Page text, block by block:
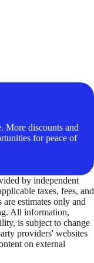
More discounts and
for peace of
by independent
taxes, fees, and
are estimates only and
All information,
is subject to change
providers' websites
on external